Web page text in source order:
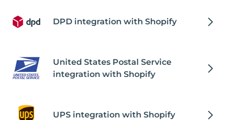
DPD integration with Shopify
United States Postal Service
integration with Shopify
UPS integration with Shopify